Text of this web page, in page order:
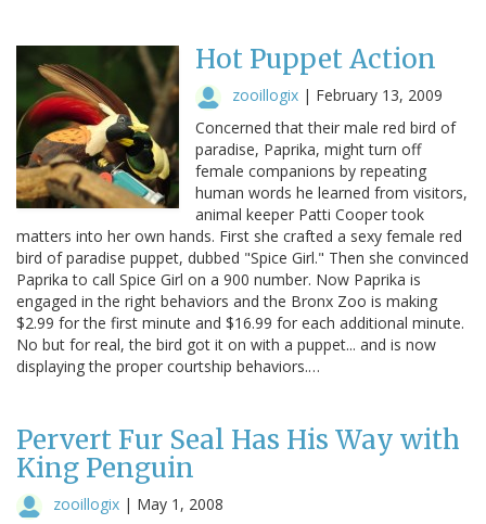
Hot Puppet Action
zooillogix | February 13, 2009
Concerned that their male red bird of
paradise, Paprika, might turn off
female companions by repeating
human words he learned from visitors,
animal keeper Patti Cooper took
matters into her own hands. First she crafted a sexy female red
bird of paradise puppet, dubbed "Spice Girl." Then she convinced
Paprika to call Spice Girl on a 900 number. Now Paprika is
engaged in the right behaviors and the Bronx Zoo is making
$2.99 for the first minute and $16.99 for each additional minute.
No but for real, the bird got it on with a puppet... and is now
displaying the proper courtship behaviors.…
Pervert Fur Seal Has His Way with
King Penguin
zooillogix | May 1, 2008